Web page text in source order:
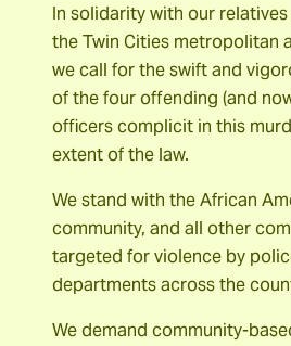
In solidarity with our
the Twin Cities metropolitan
we call for the swift and
of the four offending (and
officers complicit in this
extent of the law.
We stand with the African
community, and all other
targeted for violence by
departments across the
We demand community-